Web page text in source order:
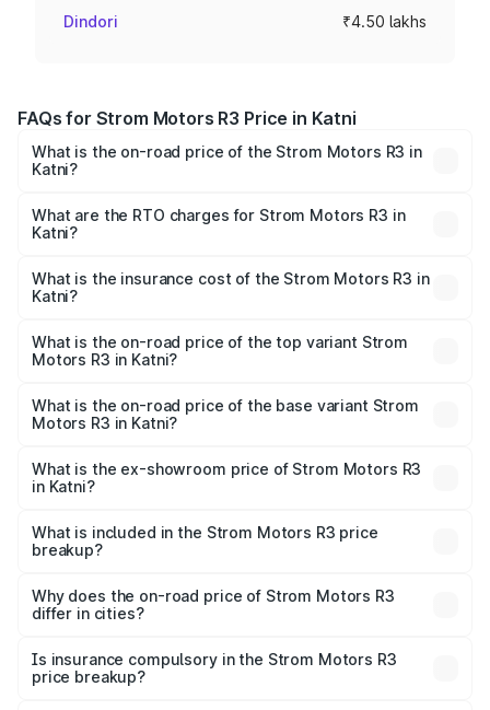
Dindori ₹4.50 lakhs
FAQs for Strom Motors R3 Price in Katni
What is the on-road price of the Strom Motors R3 in
Katni?
₹4.50 Lakhs and ₹4.50 Lakhs. On-road prices vary across
cities based on registration fees, insurance, and other
What are the RTO charges for Strom Motors R3 in
Katni?
in Katni will be Not Available.
What is the insurance cost of the Strom Motors R3 in
Katni?
Motors R3 in Katni is ₹26.96 thousands
What is the on-road price of the top variant Strom
Motors R3 in Katni?
lakhs Lakh in Katni.
What is the on-road price of the base variant Strom
Motors R3 in Katni?
lakhs Lakh in Katni.
What is the ex-showroom price of Strom Motors R3
in Katni?
Motors R3 in Katni is ₹4.50 lakhs.
What is included in the Strom Motors R3 price
breakup?
charges, insurance, road tax, handling fees, and optional
accessories.
Why does the on-road price of Strom Motors R3
differ in cities?
charges, taxes, and insurance costs.
Is insurance compulsory in the Strom Motors R3
price breakup?